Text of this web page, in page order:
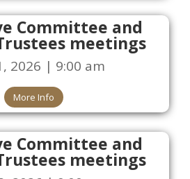
Committee and
meetings
2026 | 9:00 am
More Info
Committee and
meetings